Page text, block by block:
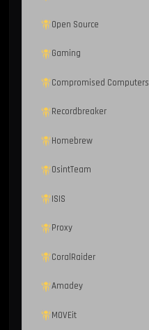
Open Source
Gaming
Compromised Computers
Recordbreaker
Homebrew
OsintTeam
ISIS
Proxy
CoralRaider
Amadey
MOVEit